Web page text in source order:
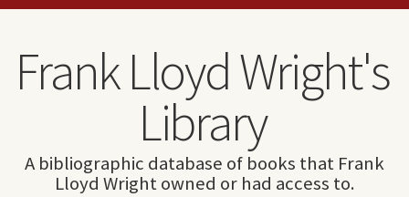
Skip to content
Skip to navigation
Frank Lloyd Wright's
Library
A bibliographic database of books that Frank
Lloyd Wright owned or had access to.